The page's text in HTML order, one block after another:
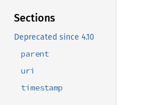
Sections
Deprecated since 4.10
parent
uri
timestamp